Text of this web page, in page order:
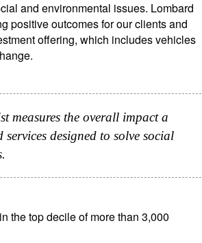
and environmental issues. Lombard
positive outcomes for our clients and
offering, which includes vehicles
measures the overall impact a
designed to solve social
the top decile of more than 3,000